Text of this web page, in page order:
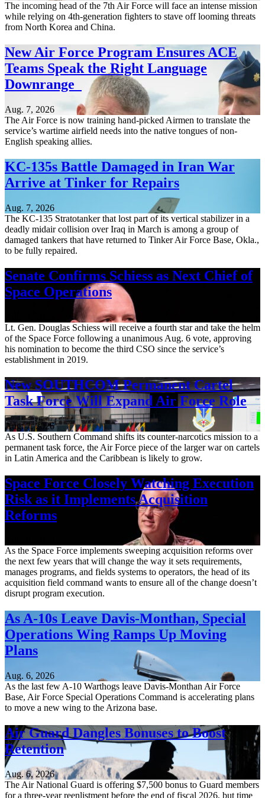
The incoming head of the 7th Air Force will face an intense mission
while relying on 4th-generation fighters to stave off looming threats
from North Korea and China.
New Air Force Program Ensures ACE
Teams Speak the Right Language
Downrange
Aug. 7, 2026
The Air Force is now training hand-picked Airmen to translate the
service’s wartime airfield needs into the native tongues of non-
English speaking allies.
KC-135s Battle Damaged in Iran War
Arrive at Tinker for Repairs
Aug. 7, 2026
The KC-135 Stratotanker that lost part of its vertical stabilizer in a
deadly midair collision over Iraq in March is among a group of
damaged tankers that have returned to Tinker Air Force Base, Okla.,
to be fully repaired.
Senate Confirms Schiess as Next Chief of
Space Operations
Lt. Gen. Douglas Schiess will receive a fourth star and take the helm
of the Space Force following a unanimous Aug. 6 vote, approving
his nomination to become the third CSO since the service’s
establishment in 2019.
New SOUTHCOM Permanent Cartel
Task Force Will Expand Air Force Role
Aug. 7, 2026
As U.S. Southern Command shifts its counter-narcotics mission to a
permanent task force, the Air Force piece of the larger war on cartels
in Latin America and the Caribbean is likely to grow.
Space Force Closely Watching Execution
Risk as it Implements Acquisition
Reforms
As the Space Force implements sweeping acquisition reforms over
the next few years that will change the way it sets requirements,
manages programs, and fields systems to operators, the head of its
acquisition field command wants to ensure all of the change doesn’t
disrupt program execution.
As A-10s Leave Davis-Monthan, Special
Operations Wing Ramps Up Moving
Plans
Aug. 6, 2026
As the last few A-10 Warthogs leave Davis-Monthan Air Force
Base, Air Force Special Operations Command is accelerating plans
to move a new wing to the Arizona base.
Air Guard Dangles Bonuses to Boost
Retention
Aug. 6, 2026
The Air National Guard is offering $7,500 bonus to Guard members
for a three-year reenlistment before the end of fiscal 2026, but time